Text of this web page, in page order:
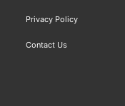
Privacy Policy
Contact Us